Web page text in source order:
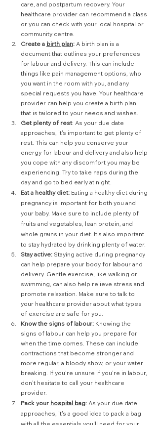
care, and postpartum recovery. Your
healthcare provider can recommend a class
or you can check with your local hospital or
community centre.
Create a birth plan: A birth plan is a
document that outlines your preferences
for labour and delivery. This can include
things like pain management options, who
you want in the room with you, and any
special requests you have. Your healthcare
provider can help you create a birth plan
that is tailored to your needs and wishes.
Get plenty of rest: As your due date
approaches, it's important to get plenty of
rest. This can help you conserve your
energy for labour and delivery and also help
you cope with any discomfort you may be
experiencing. Try to take naps during the
day and go to bed early at night.
Eat a healthy diet: Eating a healthy diet during
pregnancy is important for both you and
your baby. Make sure to include plenty of
fruits and vegetables, lean protein, and
whole grains in your diet. It's also important
to stay hydrated by drinking plenty of water.
Stay active: Staying active during pregnancy
can help prepare your body for labour and
delivery. Gentle exercise, like walking or
swimming, can also help relieve stress and
promote relaxation. Make sure to talk to
your healthcare provider about what types
of exercise are safe for you.
Know the signs of labour: Knowing the
signs of labour can help you prepare for
when the time comes. These can include
contractions that become stronger and
more regular, a bloody show, or your water
breaking. If you're unsure if you're in labour,
don't hesitate to call your healthcare
provider.
Pack your hospital bag: As your due date
approaches, it's a good idea to pack a bag